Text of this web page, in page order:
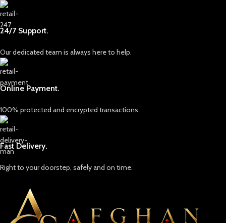
24/7 Support.
Our dedicated team is always here to help.
Online Payment.
100% protected and encrypted transactions.
Fast Delivery.
Right to your doorstep, safely and on time.